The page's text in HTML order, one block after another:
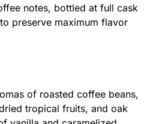
notes, bottled at full cask
preserve maximum flavor
of roasted coffee beans,
tropical fruits, and oak